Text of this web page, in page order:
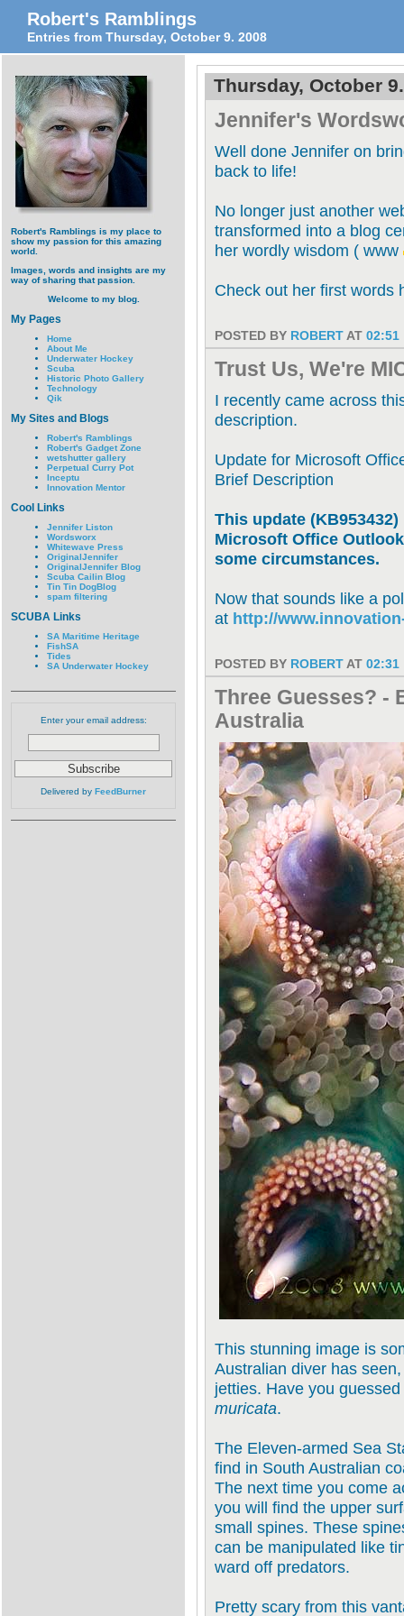
Robert's Ramblings
Entries from Thursday, October 9. 2008
Robert's Ramblings is my place to
show my passion for this amazing
world.
Images, words and insights are my
way of sharing that passion.
Welcome to my blog.
My Pages
Home
About Me
Underwater Hockey
Scuba
Historic Photo Gallery
Technology
Qik
My Sites and Blogs
Robert's Ramblings
Robert's Gadget Zone
wetshutter gallery
Perpetual Curry Pot
Inceptu
Innovation Mentor
Cool Links
Jennifer Liston
Wordsworx
Whitewave Press
OriginalJennifer
OriginalJennifer Blog
Scuba Cailin Blog
Tin Tin DogBlog
spam filtering
SCUBA Links
SA Maritime Heritage
FishSA
Tides
SA Underwater Hockey
Enter your email address:
Delivered by FeedBurner
Thursday, October
Jennifer's
Well done Jennifer on
back to life!
No longer just another
transformed into a blog
her wordly wisdom ( www
Check out her first words
POSTED BY ROBERT AT 02:51
Trust Us, We're
I recently came across
description.
Update for Microsoft
Brief Description
This update
Microsoft Office
some circumstances.
Now that sounds like a
at http://
POSTED BY ROBERT AT 02:31
Three Guesses? -
Australia
This stunning image is
Australian diver has
jetties. Have you
muricata.
The Eleven-armed Sea
find in South Australian
The next time you come
you will find the upper
small spines. These
can be manipulated like
ward off predators.
Pretty scary from this